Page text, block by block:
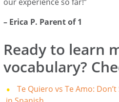
– Erica P. Parent of 1
Ready to learn
vocabulary?
Te Quiero vs Te Amo: Don’t